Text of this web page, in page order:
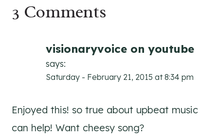
3 Comments
visionaryvoice on youtube
says:
Saturday - February 21, 2015 at 8:34 pm
Enjoyed this! so true about upbeat music
can help! Want cheesy song?